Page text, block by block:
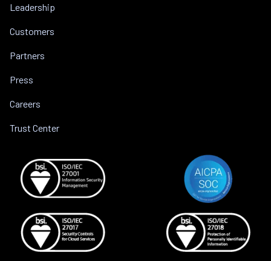
Leadership
Customers
Partners
Press
Careers
Trust Center